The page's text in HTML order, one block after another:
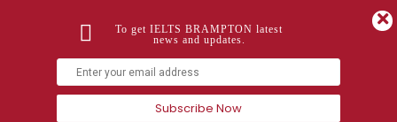
To get IELTS BRAMPTON latest
news and updates.
Subscribe Now